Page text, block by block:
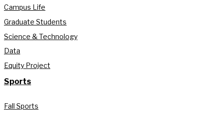
Campus Life
Graduate Students
Science & Technology
Data
Equity Project
Sports
Fall Sports